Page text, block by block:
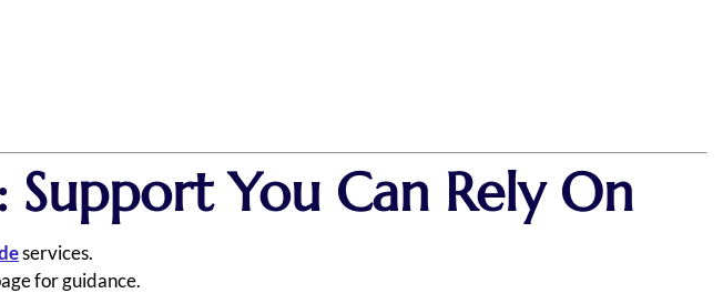
You Can Rely On
services.
for guidance.